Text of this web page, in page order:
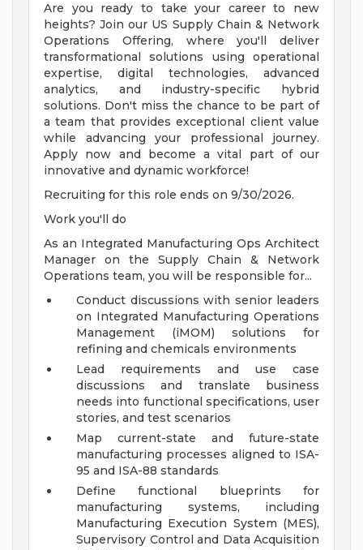
Are you ready to take your career to new
heights? Join our US Supply Chain & Network
Operations Offering, where you'll deliver
transformational solutions using operational
expertise, digital technologies, advanced
analytics, and industry-specific hybrid
solutions. Don't miss the chance to be part of
a team that provides exceptional client value
while advancing your professional journey.
Apply now and become a vital part of our
innovative and dynamic workforce!
Recruiting for this role ends on 9/30/2026.
Work you'll do
As an Integrated Manufacturing Ops Architect
Manager on the Supply Chain & Network
Operations team, you will be responsible for...
Conduct discussions with senior leaders
on Integrated Manufacturing Operations
Management (iMOM) solutions for
refining and chemicals environments
Lead requirements and use case
discussions and translate business
needs into functional specifications, user
stories, and test scenarios
Map current-state and future-state
manufacturing processes aligned to ISA-
95 and ISA-88 standards
Define functional blueprints for
manufacturing systems, including
Manufacturing Execution System (MES),
Supervisory Control and Data Acquisition